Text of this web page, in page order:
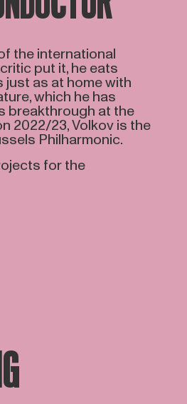
the international
put it, he eats
as at home with
which he has
breakthrough at the
2022/23, Volkov is the
Philharmonic.
for the